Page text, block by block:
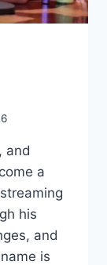
and
a
his
and
is